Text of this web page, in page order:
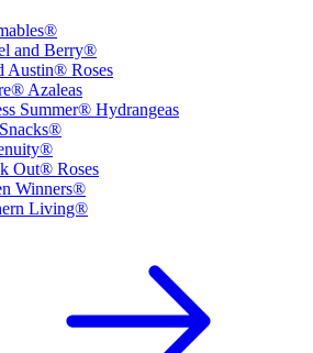
and Berry®
Austin® Roses
Azaleas
Summer® Hydrangeas
Out® Roses
Winners®
Living®